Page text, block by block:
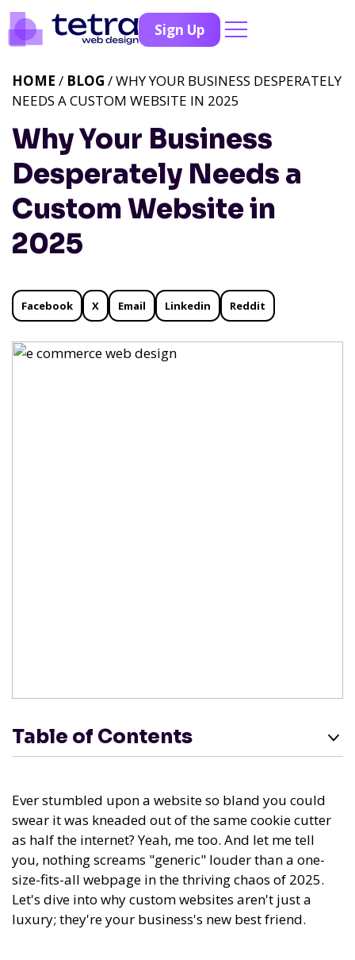
Sign Up
Why Your Business
Desperately Needs a
Custom Website in
2025
HOME / BLOG / WHY YOUR BUSINESS DESPERATELY
NEEDS A CUSTOM WEBSITE IN 2025
Facebook X Email Linkedin Reddit
Table of Contents
Ever stumbled upon a website so bland you could
swear it was kneaded out of the same cookie cutter
as half the internet? Yeah, me too. And let me tell
you, nothing screams "generic" louder than a one-
size-fits-all webpage in the thriving chaos of 2025.
Let's dive into why custom websites aren't just a
luxury; they're your business's new best friend.